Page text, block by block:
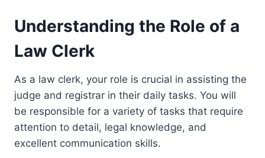
Understanding the Role of a
Law Clerk
As a law clerk, your role is crucial in assisting the
judge and registrar in their daily tasks. You will
be responsible for a variety of tasks that require
attention to detail, legal knowledge, and
excellent communication skills.